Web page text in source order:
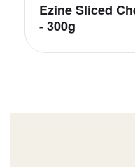
Ezine Sliced
- 300g